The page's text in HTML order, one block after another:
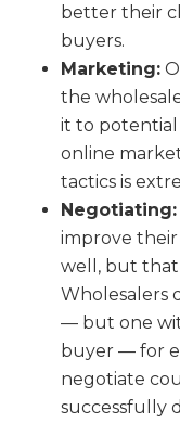
better their
buyers.
Marketing:
the
it to
online
tactics is
Negotiating:
improve their
well, but
Wholesalers
— but one
buyer — for
negotiate
successfully